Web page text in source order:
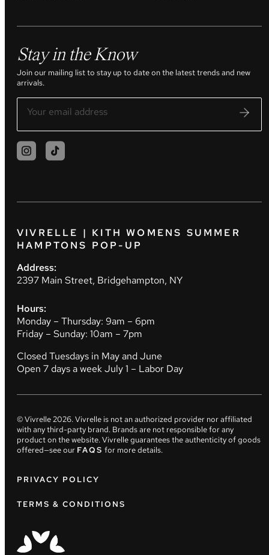
Stay in the Know
Join our mailing list to stay up to date on the latest trends and new
arrivals.
VIVRELLE | KITH WOMENS SUMMER
HAMPTONS POP-UP
Address:
2397 Main Street, Bridgehampton, NY
Hours:
Monday – Thursday: 9am – 6pm
Friday – Sunday: 10am – 7pm
Closed Tuesdays in May and June
Open 7 days a week July 1 – Labor Day
© Vivrelle2026. Vivrelle is not an authorized provider nor affiliated
with any third-party brand. Brands are not responsible for any
product on the website. Vivrelle guarantees the authenticity of goods
offered—see our FAQS for more details.
PRIVACY POLICY
TERMS & CONDITIONS